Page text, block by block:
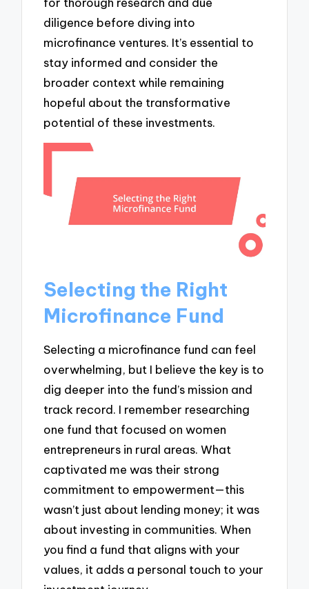
diligence before diving into
microfinance ventures. It’s essential to
stay informed and consider the
broader context while remaining
hopeful about the transformative
potential of these investments.
Selecting the Right
Microfinance Fund
Selecting a microfinance fund can feel
overwhelming, but I believe the key is to
dig deeper into the fund’s mission and
track record. I remember researching
one fund that focused on women
entrepreneurs in rural areas. What
captivated me was their strong
commitment to empowerment—this
wasn’t just about lending money; it was
about investing in communities. When
you find a fund that aligns with your
values, it adds a personal touch to your